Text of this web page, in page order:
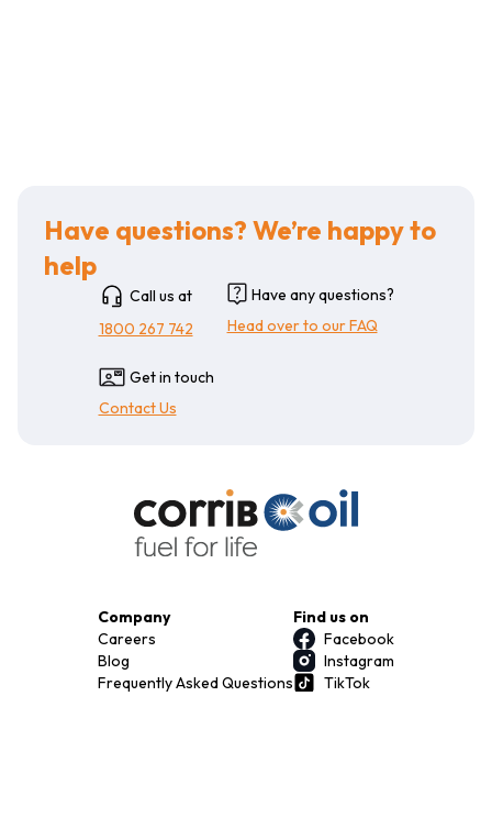
Have questions? We’re happy to
help
Call us at
1800 267 742
Have any questions?
Head over to our FAQ
Get in touch
Contact Us
Company
Careers
Blog
Frequently Asked Questions
Find us on
Facebook
Instagram
TikTok